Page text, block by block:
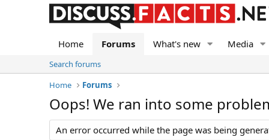
Home Forums What's new Media
Search forums
Home
Forums
Oops! We ran into some
An error occurred while the page was being